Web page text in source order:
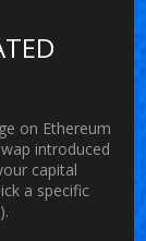
on Ethereum
introduced
capital
a specific